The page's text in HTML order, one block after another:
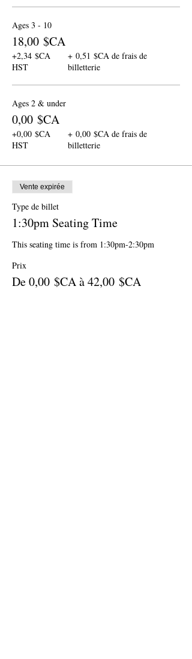
Ages 3 - 10
18,00 $CA
+2,34 $CA
HST
+ 0,51 $CA de frais de
billetterie
Ages 2 & under
0,00 $CA
+0,00 $CA
HST
+ 0,00 $CA de frais de
billetterie
Vente expirée
Type de billet
1:30pm Seating Time
This seating time is from 1:30pm-2:30pm
Prix
De 0,00 $CA à 42,00 $CA